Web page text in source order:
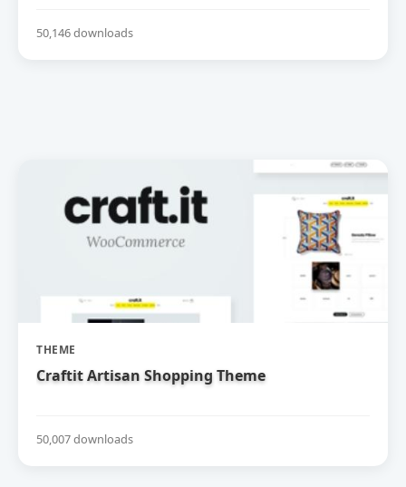
50,146 downloads
THEME
Craftit Artisan Shopping Theme
50,007 downloads